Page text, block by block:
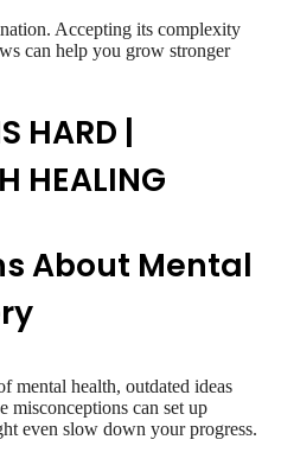
Accepting its complexity
can help you grow stronger
HARD |
HEALING
About Mental
mental health, outdated ideas
misconceptions can set up
even slow down your progress.